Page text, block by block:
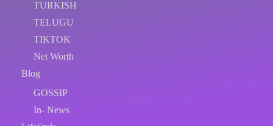
TURKISH
TELUGU
TIKTOK
Net Worth
Blog
GOSSIP
In- News